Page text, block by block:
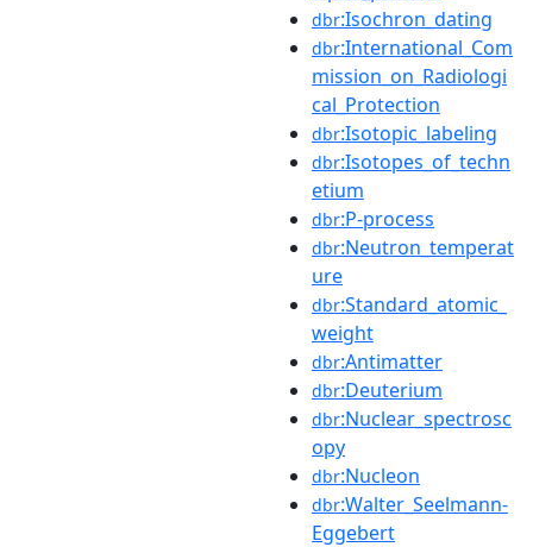
dbr:Isochron_dating
dbr:International_Com
mission_on_Radiologi
cal_Protection
dbr:Isotopic_labeling
dbr:Isotopes_of_techn
etium
dbr:P-process
dbr:Neutron_temperat
ure
dbr:Standard_atomic_
weight
dbr:Antimatter
dbr:Deuterium
dbr:Nuclear_spectrosc
opy
dbr:Nucleon
dbr:Walter_Seelmann-
Eggebert